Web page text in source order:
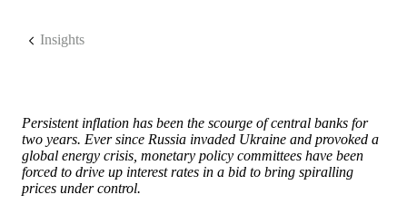
Insights
Persistent inflation has been the scourge of central banks for
two years. Ever since Russia invaded Ukraine and provoked a
global energy crisis, monetary policy committees have been
forced to drive up interest rates in a bid to bring spiralling
prices under control.